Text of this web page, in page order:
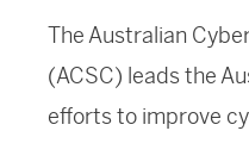
The Australian
(ACSC) leads the
efforts to improve